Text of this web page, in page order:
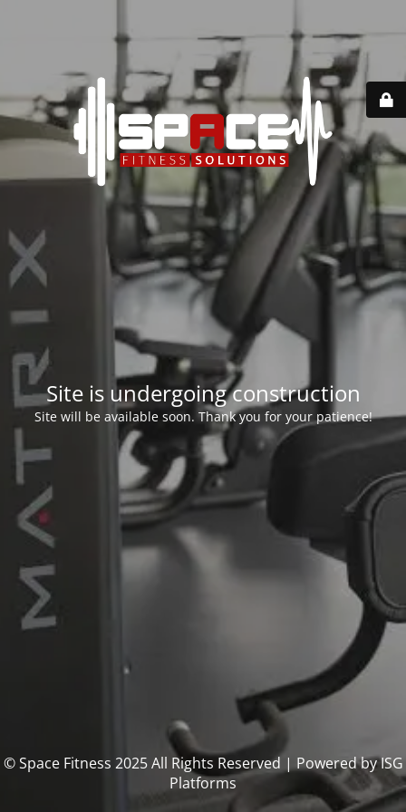
Site is undergoing construction
Site will be available soon. Thank you for your patience!
© Space Fitness 2025 All Rights Reserved | Powered by ISG
Platforms